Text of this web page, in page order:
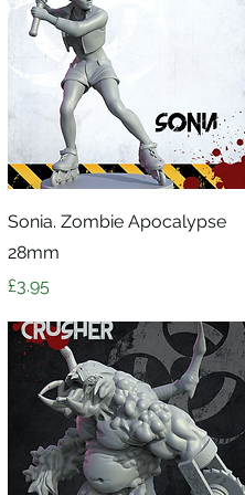
Quick View
Sonia. Zombie Apocalypse
28mm
Price
£3.95